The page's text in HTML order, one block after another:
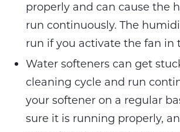
properly and can cause the
run continuously. The
run if you activate the fan in
Water softeners can get
cleaning cycle and run
your softener on a regular
sure it is running properly,